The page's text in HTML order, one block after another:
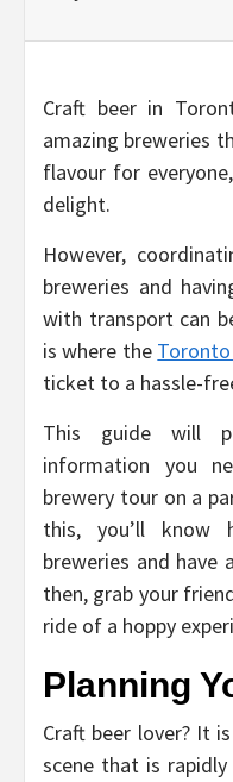
Craft beer in
amazing breweries
flavour for
delight.
However,
breweries and
with transport can
is where the
ticket to a hassle-
This guide will
information you
brewery tour on a
this, you’ll
breweries and have
then, grab your
ride of a hoppy
Planning
Craft beer lover? It
scene that is